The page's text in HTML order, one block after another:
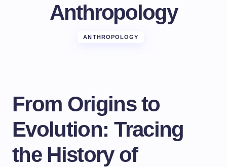
Anthropology
ANTHROPOLOGY
From Origins to
Evolution: Tracing
the History of